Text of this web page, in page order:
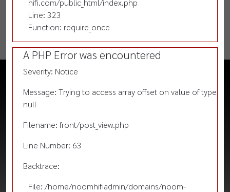
hifi.com/public_html/index.php
Line: 323
Function: require_once
A PHP Error was encountered
Severity: Notice
Message: Trying to access array offset on value of type
null
Filename: front/post_view.php
Line Number: 63
Backtrace:
File: /home/noomhifiadmin/domains/noom-